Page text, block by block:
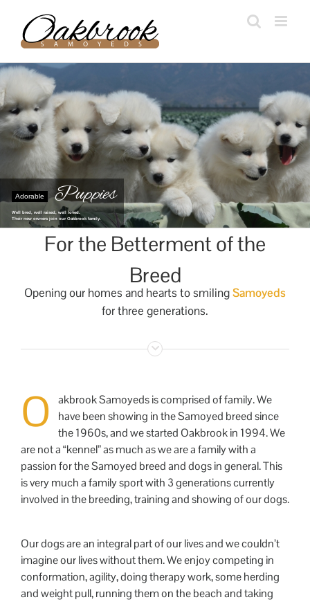
content
Adorable Puppies
Well bred, well raised, well loved.
Their new owners join our Oakbrook family.
For the Betterment of the
Breed
Opening our homes and hearts to smilingSamoyeds
for three generations.
O
akbrook Samoyeds is comprised of family. We
have been showing in the Samoyed breed since
the 1960s, and we started Oakbrook in 1994. We
are not a “kennel” as much as we are a family with a
passion for the Samoyed breed and dogs in general. This
is very much a family sport with 3 generations currently
involved in the breeding, training and showing of our dogs.
Our dogs are an integral part of our lives and we couldn’t
imagine our lives without them. We enjoy competing in
conformation, agility, doing therapy work, some herding
and weight pull, running them on the beach and taking